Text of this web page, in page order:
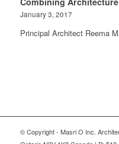
January 3, 2017
Principal Architect Reema
© Copyright - Masri O Inc.